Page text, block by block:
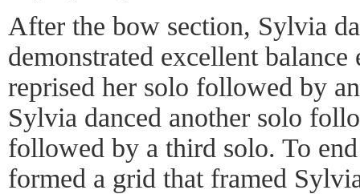
After the bow section, Sylvia
demonstrated excellent
reprised her solo followed by
Sylvia danced another solo
followed by a third solo. To
formed a grid that framed